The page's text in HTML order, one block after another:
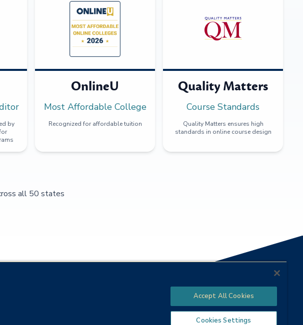
by
OnlineU
Most Affordable College
Recognized for affordable tuition
Quality Matters
Course Standards
Quality Matters ensures high
standards in online course design
all 50 states
Accept All Cookies
Cookies Settings